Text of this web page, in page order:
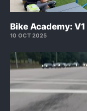
Bike Academy: V1
10 OCT 2025